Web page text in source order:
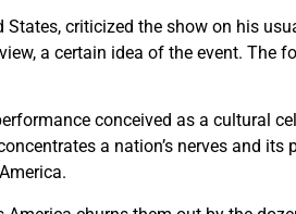
States, criticized the show on his
a certain idea of the event. The
conceived as a cultural
a nation’s nerves and